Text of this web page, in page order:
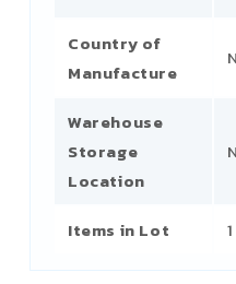
Country of
Manufacture
Warehouse
Storage
Location
Items in Lot 1